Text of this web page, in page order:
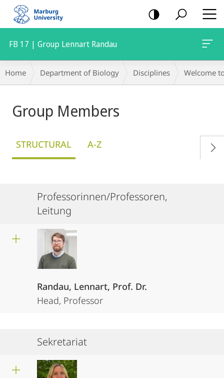
mobile
navigation
FB 17 | Group Lennart Randau
Breadcrumb-
Navigation
Home Department of Biology Disciplines Welcome
Group Members
STRUCTURAL A-Z
Professorinnen/Professoren,
Leitung
Randau, Lennart, Prof. Dr.
Head, Professor
Sekretariat